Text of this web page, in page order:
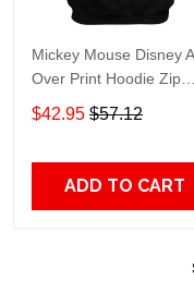
Mickey Mouse Disney
Over Print Hoodie Zip
Hoodie
$42.95 $57.12
ADD TO CART